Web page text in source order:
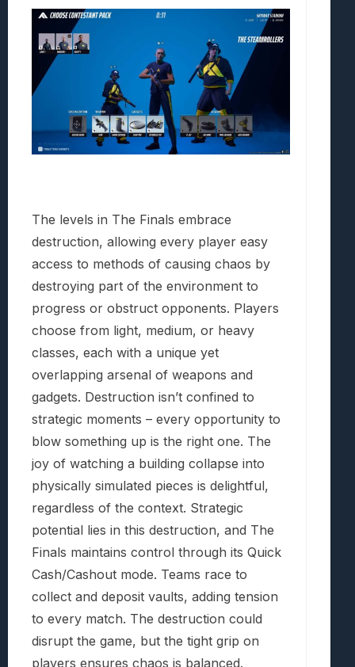
The levels in The Finals embrace
destruction, allowing every player easy
access to methods of causing chaos by
destroying part of the environment to
progress or obstruct opponents. Players
choose from light, medium, or heavy
classes, each with a unique yet
overlapping arsenal of weapons and
gadgets. Destruction isn’t confined to
strategic moments – every opportunity to
blow something up is the right one. The
joy of watching a building collapse into
physically simulated pieces is delightful,
regardless of the context. Strategic
potential lies in this destruction, and The
Finals maintains control through its Quick
Cash/Cashout mode. Teams race to
collect and deposit vaults, adding tension
to every match. The destruction could
disrupt the game, but the tight grip on
players ensures chaos is balanced.